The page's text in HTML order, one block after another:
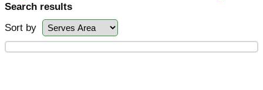
Search results
Sort by